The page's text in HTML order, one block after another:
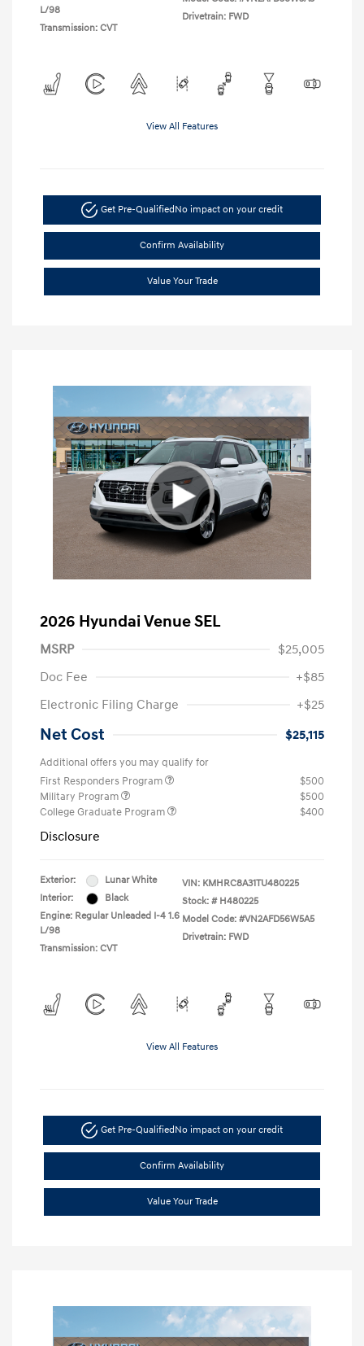
L/98
Transmission: CVT
Drivetrain: FWD
View All Features
Get Pre-QualifiedNo impact on your credit
Confirm Availability
Value Your Trade
2026 Hyundai Venue SEL
MSRP
$25,005
Doc Fee
+$85
Electronic Filing Charge
+$25
Net Cost $25,115
Additional offers you may qualify for
First Responders Program
$500
Military Program
$500
College Graduate Program
$400
Disclosure
Exterior:
Lunar White
Interior:
Black
Engine: Regular Unleaded I-4 1.6
L/98
Transmission: CVT
VIN: KMHRC8A31TU480225
Stock: # H480225
Model Code: #VN2AFD56W5A5
Drivetrain: FWD
View All Features
Get Pre-QualifiedNo impact on your credit
Confirm Availability
Value Your Trade